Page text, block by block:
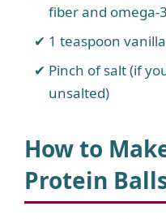
fiber and omega-
1 teaspoon
Pinch of salt (if
unsalted)
How to
Protein